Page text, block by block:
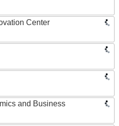
Center
and Business